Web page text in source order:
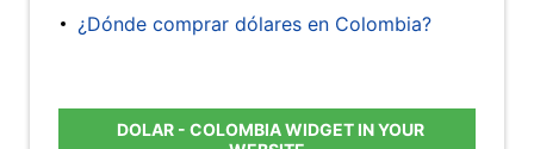
¿Dónde comprar dólares en Colombia?
DOLAR - COLOMBIA WIDGET IN YOUR